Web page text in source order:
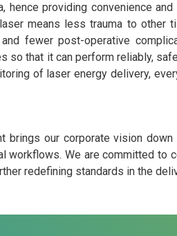
hence providing convenience
means less trauma to other
fewer post-operative
so that it can perform reliably,
of laser energy delivery,
brings our corporate vision
workflows. We are committed
redefining standards in the